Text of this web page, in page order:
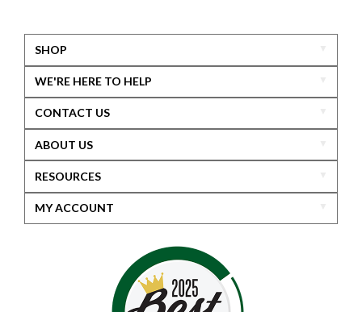
SHOP
WE'RE HERE TO HELP
CONTACT US
ABOUT US
RESOURCES
MY ACCOUNT